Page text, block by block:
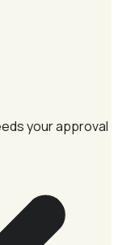
your approval